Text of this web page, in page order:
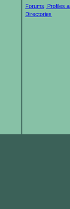
Forums, Profiles
Directories